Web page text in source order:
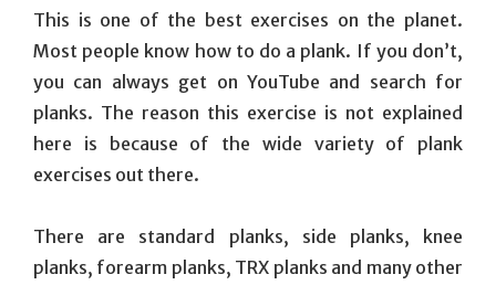
This is one of the best exercises on the planet.
Most people know how to do a plank. If you don’t,
you can always get on YouTube and search for
planks. The reason this exercise is not explained
here is because of the wide variety of plank
exercises out there.
There are standard planks, side planks, knee
planks, forearm planks, TRX planks and many other